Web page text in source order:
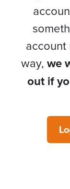
way, we
out if